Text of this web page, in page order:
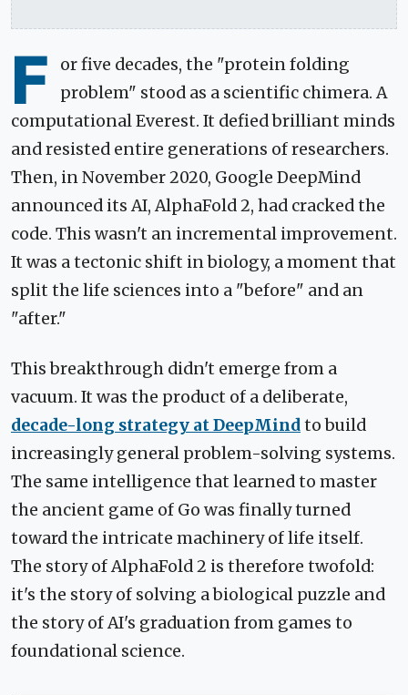
F
or five decades, the "protein folding
problem" stood as a scientific chimera. A
computational Everest. It defied brilliant minds
and resisted entire generations of researchers.
Then, in November 2020, Google DeepMind
announced its AI, AlphaFold 2, had cracked the
code. This wasn't an incremental improvement.
It was a tectonic shift in biology, a moment that
split the life sciences into a "before" and an
"after."
This breakthrough didn't emerge from a
vacuum. It was the product of a deliberate,
decade-long strategy at DeepMindto build
increasingly general problem-solving systems.
The same intelligence that learned to master
the ancient game of Go was finally turned
toward the intricate machinery of life itself.
The story of AlphaFold 2 is therefore twofold:
it's the story of solving a biological puzzle and
the story of AI's graduation from games to
foundational science.